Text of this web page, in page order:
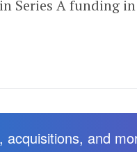
Series A funding in
and